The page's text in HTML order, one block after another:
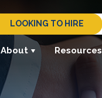
LOOKING TO HIRE
About Resources